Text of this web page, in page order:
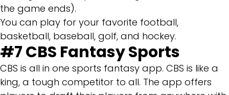
the game ends).
You can play for your favorite football,
basketball, baseball, golf, and hockey.
#7CBS Fantasy Sports
CBS is all in one sports fantasy app. CBS is like a
king, a tough competitor to all. The app offers